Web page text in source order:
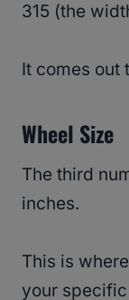
315 (the
It comes out
Wheel Size
The third
inches.
This is
your